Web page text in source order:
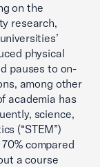
on the
research,
physical
pauses to on-
among other
academia has
science,
(“STEM”)
compared
a course